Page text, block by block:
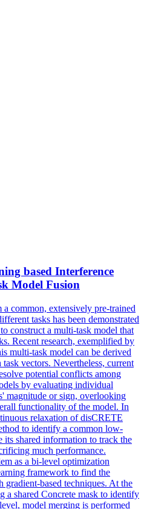
based Interference
Model Fusion
common, extensively pre-trained
tasks has been demonstrated
construct a multi-task model that
Recent research, exemplified by
multi-task model can be derived
vectors. Nevertheless, current
potential conflicts among
by evaluating individual
magnitude or sign, overlooking
functionality of the model. In
relaxation of disCRETE
to identify a common low-
its shared information to track the
much performance.
as a bi-level optimization
framework to find the
gradient-based techniques. At the
a shared Concrete mask to identify
model merging is performed